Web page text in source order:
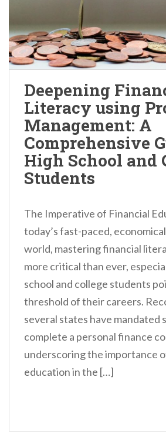
Deepening
Literacy using
Management: A
Comprehensive
High School and
Students
The Imperative of Financial
today’s fast-paced,
world, mastering financial
more critical than ever,
school and college students
threshold of their careers.
several states have mandated
complete a personal finance
underscoring the importance
education in the […]